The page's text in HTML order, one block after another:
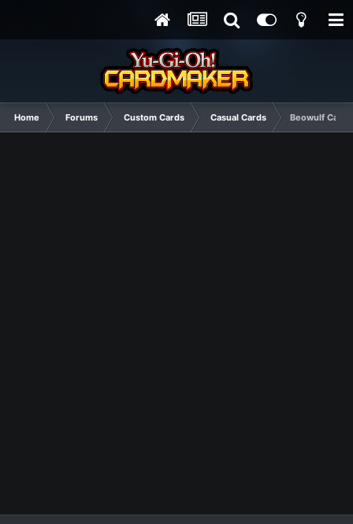
Home Forums Custom Cards Casual Cards Beowulf Card